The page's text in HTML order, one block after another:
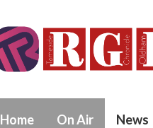
Home On Air News